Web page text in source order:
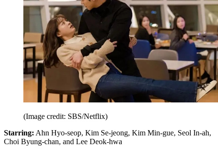
(Image credit: SBS/Netflix)
Starring: Ahn Hyo-seop, Kim Se-jeong, Kim Min-gue, Seol In-ah,
Choi Byung-chan, and Lee Deok-hwa